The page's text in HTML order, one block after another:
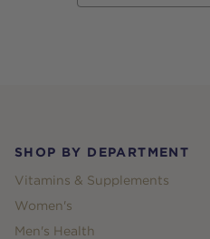
SHOP BY DEPARTMENT
Vitamins & Supplements
Women's
Men's Health